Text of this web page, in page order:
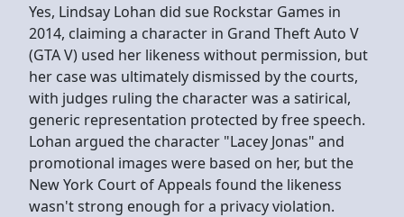
Yes, Lindsay Lohan did sue Rockstar Games in
2014, claiming a character in Grand Theft Auto V
(GTA V) used her likeness without permission, but
her case was ultimately dismissed by the courts,
with judges ruling the character was a satirical,
generic representation protected by free speech.
Lohan argued the character "Lacey Jonas" and
promotional images were based on her, but the
New York Court of Appeals found the likeness
wasn't strong enough for a privacy violation.